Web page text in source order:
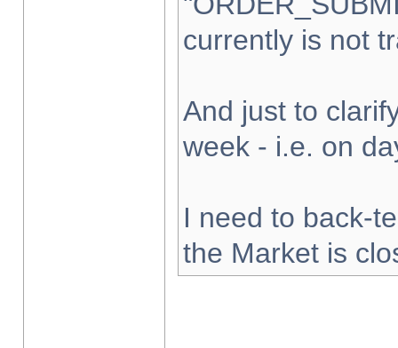
currently is not
And just to
week - i.e. on
I need to back-
the Market is